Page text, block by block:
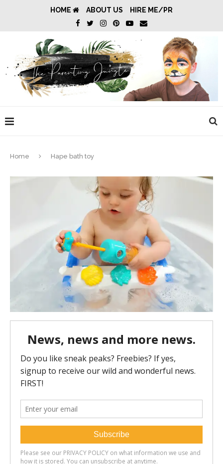
HOME ABOUT US HIRE ME/PR
Home Hape bath toy